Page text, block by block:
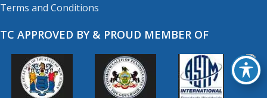
Terms and Conditions
TC APPROVED BY & PROUD MEMBER OF